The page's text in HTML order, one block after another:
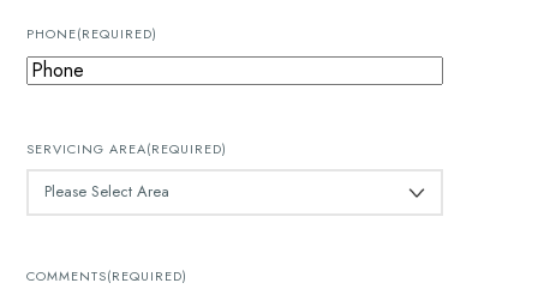
PHONE(REQUIRED)
SERVICING AREA(REQUIRED)
COMMENTS(REQUIRED)